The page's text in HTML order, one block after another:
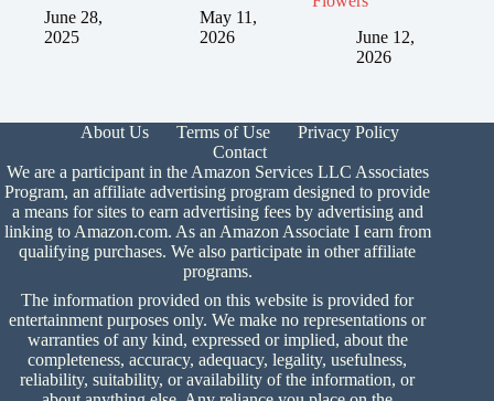
June 28,
2025
May 11,
2026
June 12,
2026
About Us Terms of Use
Privacy Policy
Contact
We are a participant in the Amazon Services LLC Associates
Program, an affiliate advertising program designed to provide
a means for sites to earn advertising fees by advertising and
linking to Amazon.com. As an Amazon Associate I earn from
qualifying purchases. We also participate in other affiliate
programs.
The information provided on this website is provided for
entertainment purposes only. We make no representations or
warranties of any kind, expressed or implied, about the
completeness, accuracy, adequacy, legality, usefulness,
reliability, suitability, or availability of the information, or